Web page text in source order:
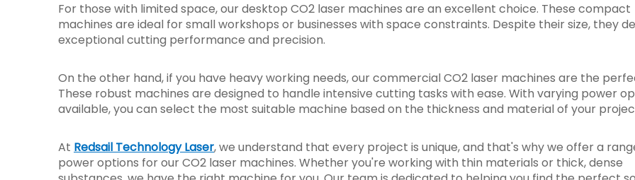
For those with limited space, our desktop CO2 laser machines are an excellent choice. These compact
machines are ideal for small workshops or businesses with space constraints. Despite their size, they
exceptional cutting performance and precision.
On the other hand, if you have heavy working needs, our commercial CO2 laser machines are the
These robust machines are designed to handle intensive cutting tasks with ease. With varying power
available, you can select the most suitable machine based on the thickness and material of your
At Redsail Technology Laser, we understand that every project is unique, and that's why we offer a
power options for our CO2 laser machines. Whether you're working with thin materials or thick, dense